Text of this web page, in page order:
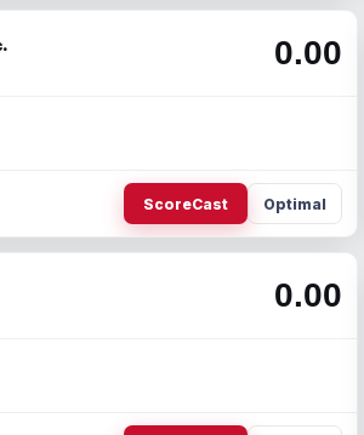
0.00
ScoreCast Optimal
0.00